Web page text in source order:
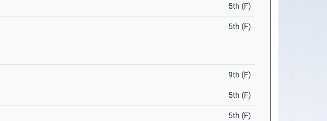
5th (F)
5th (F)
9th (F)
5th (F)
5th (F)